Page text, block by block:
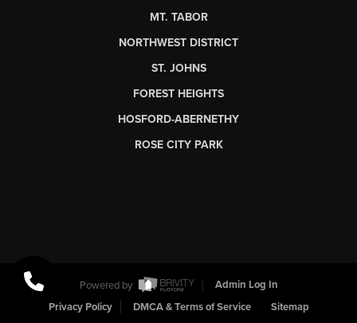
MT. TABOR
NORTHWEST DISTRICT
ST. JOHNS
FOREST HEIGHTS
HOSFORD-ABERNETHY
ROSE CITY PARK
Powered by
Admin Log In
Privacy Policy
DMCA & Terms of Service Sitemap